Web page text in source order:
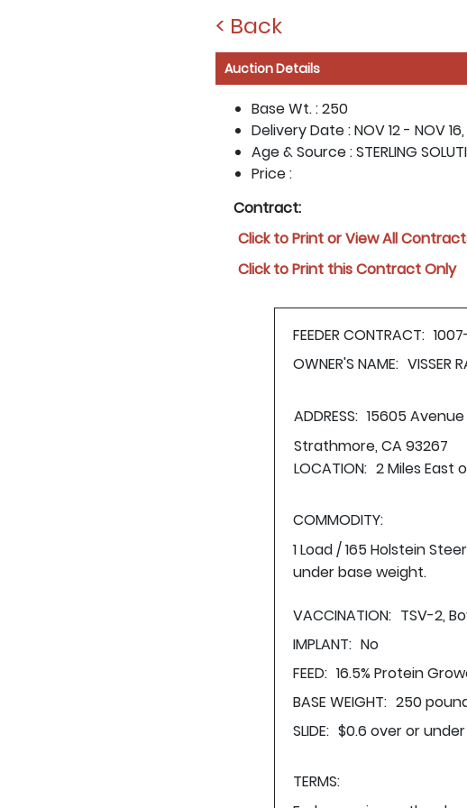
< Back
Auction Details
Base Wt. :250
Delivery Date :NOV 12 - NOV
Age & Source :STERLING
Price :
Contract:
Click to Print or View All
Click to Print this Contract Only
FEEDER CONTRACT:
OWNER'S NAME: VISSER
ADDRESS: 15605
Strathmore, CA 93267
LOCATION: 2 Miles East
COMMODITY:
1 Load / 165 Holstein
under base weight.
VACCINATION: TSV-2,
IMPLANT: No
FEED: 16.5% Protein
BASE WEIGHT: 250
SLIDE: $0.6 over or
TERMS: